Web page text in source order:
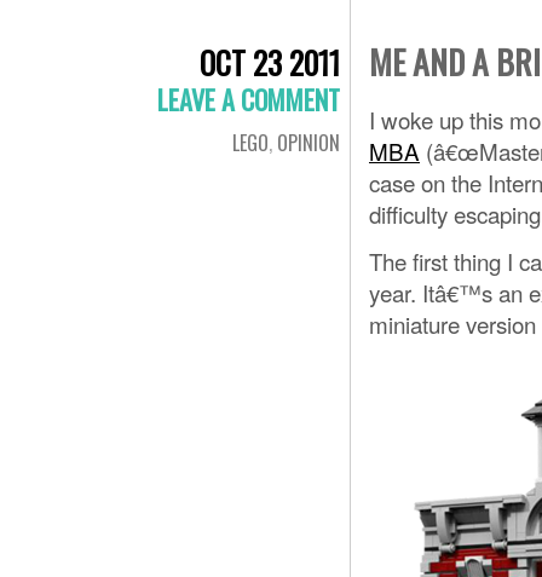
OCT 23 2011
LEAVE A COMMENT
LEGO, OPINION
ME AND A
I woke up this
MBA
case on the
difficulty
The first thing I
year. Itâ€™s an
miniature